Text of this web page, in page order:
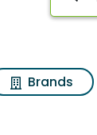
Brands